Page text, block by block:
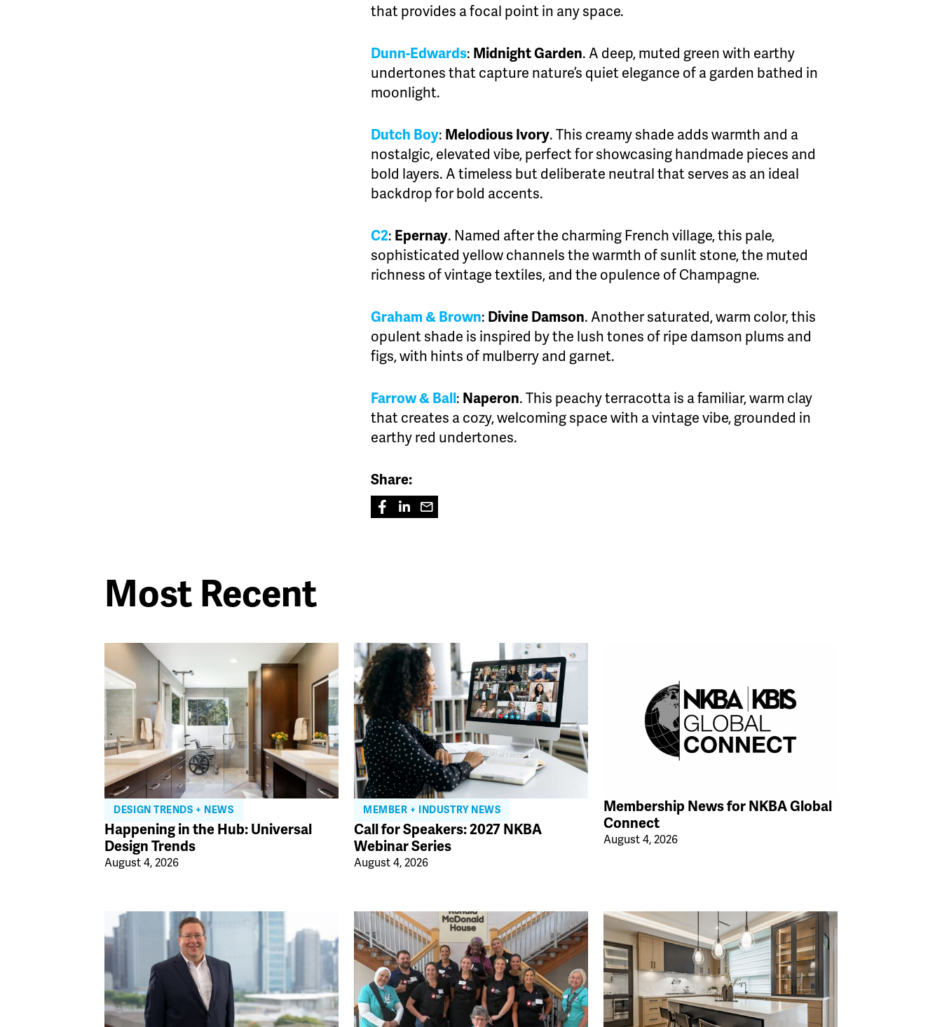
that provides a focal point in any space.
Dunn-Edwards: Midnight Garden. A deep, muted green with earthy
undertones that capture nature’s quiet elegance of a garden bathed in
moonlight.
Dutch Boy: Melodious Ivory. This creamy shade adds warmth and a
nostalgic, elevated vibe, perfect for showcasing handmade pieces and
bold layers. A timeless but deliberate neutral that serves as an ideal
backdrop for bold accents.
C2: Epernay. Named after the charming French village, this pale,
sophisticated yellow channels the warmth of sunlit stone, the muted
richness of vintage textiles, and the opulence of Champagne.
Graham & Brown: Divine Damson. Another saturated, warm color, this
opulent shade is inspired by the lush tones of ripe damson plums and
figs, with hints of mulberry and garnet.
Farrow & Ball: Naperon. This peachy terracotta is a familiar, warm clay
that creates a cozy, welcoming space with a vintage vibe, grounded in
earthy red undertones.
Share:
Most Recent
DESIGN TRENDS + NEWS
Happening in the Hub: Universal
Design Trends
August 4, 2026
MEMBER + INDUSTRY NEWS
Call for Speakers: 2027 NKBA
Webinar Series
August 4, 2026
Membership News for NKBA Global
Connect
August 4, 2026